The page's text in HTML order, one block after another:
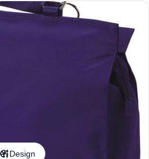
Design